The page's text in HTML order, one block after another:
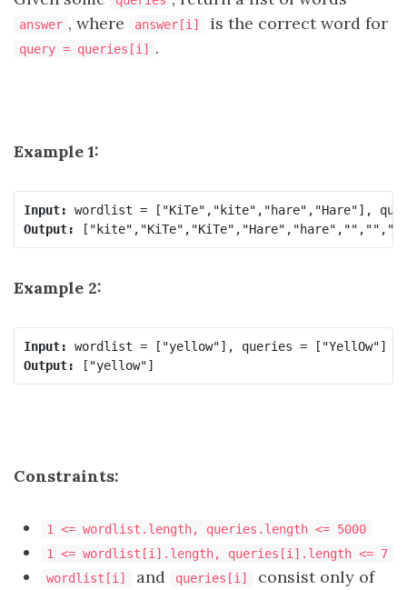
answer , where answer[i] is the correct word for
query = queries[i] .
Example 1:
Input:
Output:
Example 2:
Input:
Output:
Constraints:
1 <= wordlist.length, queries.length <= 5000
1 <= wordlist[i].length, queries[i].length <= 7
wordlist[i]
and queries[i]
consist only of